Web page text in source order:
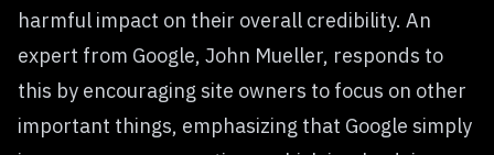
harmful impact on their overall credibility. An
expert from Google, John Mueller, responds to
this by encouraging site owners to focus on other
important things, emphasizing that Google simply